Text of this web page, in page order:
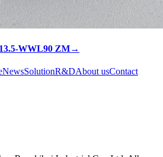
WWL90 ZM→
NewsSolutionR&DAbout usContact